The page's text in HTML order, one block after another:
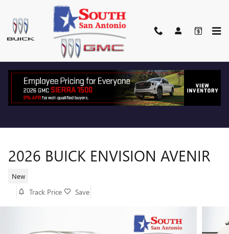
Skip to main content
2026 BUICK ENVISION AVENIR
New
Track Price Save